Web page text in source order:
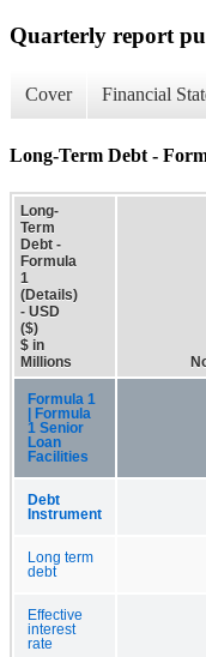
Quarterly report
Cover Financial
Long-Term Debt -
Long-
Term
Debt -
Formula
1
(Details)
- USD
($)
$ in
Millions
Formula 1
| Formula
1 Senior
Loan
Facilities
Debt
Instrument
Long term
debt
Effective
interest
rate